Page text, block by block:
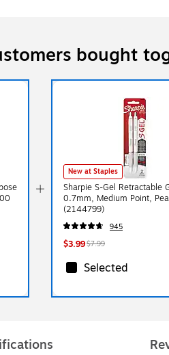
bought
New at Staples
Sharpie S-Gel Retractable
0.7mm, Medium Point,
(2144799)
945
$3.99$7.99
Selected